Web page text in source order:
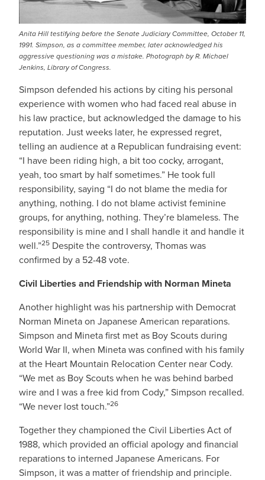
Anita Hill testifying before the Senate Judiciary Committee, October 11,
1991. Simpson, as a committee member, later acknowledged his
aggressive questioning was a mistake. Photograph by R. Michael
Jenkins, Library of Congress.
Simpson defended his actions by citing his personal
experience with women who had faced real abuse in
his law practice, but acknowledged the damage to his
reputation. Just weeks later, he expressed regret,
telling an audience at a Republican fundraising event:
“I have been riding high, a bit too cocky, arrogant,
yeah, too smart by half sometimes.” He took full
responsibility, saying “I do not blame the media for
anything, nothing. I do not blame activist feminine
groups, for anything, nothing. They’re blameless. The
responsibility is mine and I shall handle it and handle it
well.”25 Despite the controversy, Thomas was
confirmed by a 52-48 vote.
Civil Liberties and Friendship with Norman Mineta
Another highlight was his partnership with Democrat
Norman Mineta on Japanese American reparations.
Simpson and Mineta first met as Boy Scouts during
World War II, when Mineta was confined with his family
at the Heart Mountain Relocation Center near Cody.
“We met as Boy Scouts when he was behind barbed
wire and I was a free kid from Cody,” Simpson recalled.
“We never lost touch.”26
Together they championed the Civil Liberties Act of
1988, which provided an official apology and financial
reparations to interned Japanese Americans. For
Simpson, it was a matter of friendship and principle.